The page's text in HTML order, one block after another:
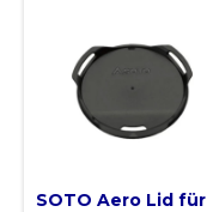
SOTO Aero Lid für